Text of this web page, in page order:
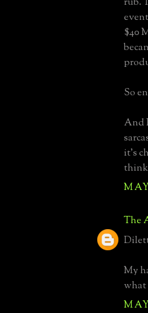
$40
So
And
it's
The
My
what